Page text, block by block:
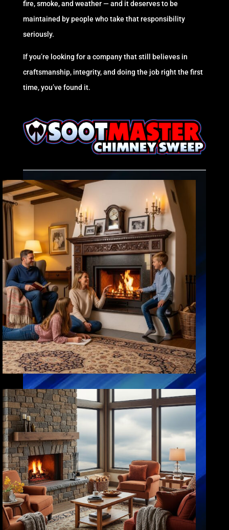
fire, smoke, and weather — and it deserves to be
maintained by people who take that responsibility
seriously.
If you’re looking for a company that still believes in
craftsmanship, integrity, and doing the job right the first
time, you’ve found it.